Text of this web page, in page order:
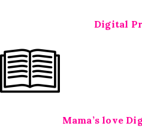
Digital
Mama’s love